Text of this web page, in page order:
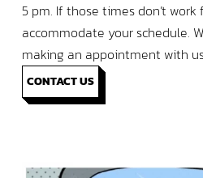
5 pm. If those times don’t
accommodate your schedule.
making an appointment with
CONTACT US